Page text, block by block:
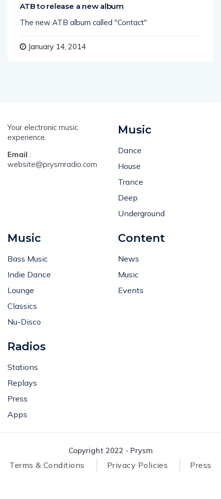
ATB to release a new album
The new ATB album called "Contact"
January 14, 2014
Your electronic music
experience.
Email :
website@prysmradio.com
Music
Dance
House
Trance
Deep
Underground
Music
Bass Music
Indie Dance
Lounge
Classics
Nu-Disco
Content
News
Music
Events
Radios
Stations
Replays
Press
Apps
Copyright 2022 - Prysm
Terms & Conditions Privacy Policies Press